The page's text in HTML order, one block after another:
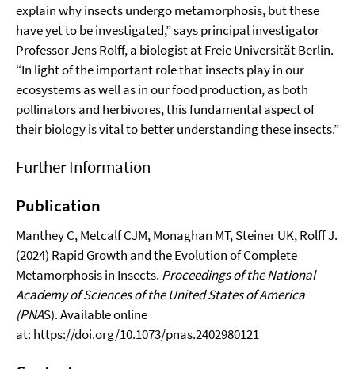
explain why insects undergo metamorphosis, but these
have yet to be investigated,” says principal investigator
Professor Jens Rolff, a biologist at Freie Universität Berlin.
“In light of the important role that insects play in our
ecosystems as well as in our food production, as both
pollinators and herbivores, this fundamental aspect of
their biology is vital to better understanding these insects.”
Further Information
Publication
Manthey C, Metcalf CJM, Monaghan MT, Steiner UK, Rolff J.
(2024) Rapid Growth and the Evolution of Complete
Metamorphosis in Insects. Proceedings of the National
Academy of Sciencesof the United States of America
(PNAS). Available online
at: https://doi.org/10.1073/pnas.2402980121